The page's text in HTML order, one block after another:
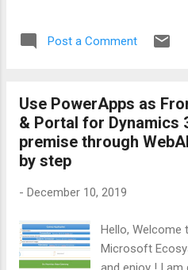
pairs from ...
convert your
Example; I
Standard 2.0
then set it for
ramework>
SAM Team</
Post a Comment
Use PowerApps as
& Portal for Dynamics
premise through
by step
- December 10, 2019
Hello, Welcome
Microsoft